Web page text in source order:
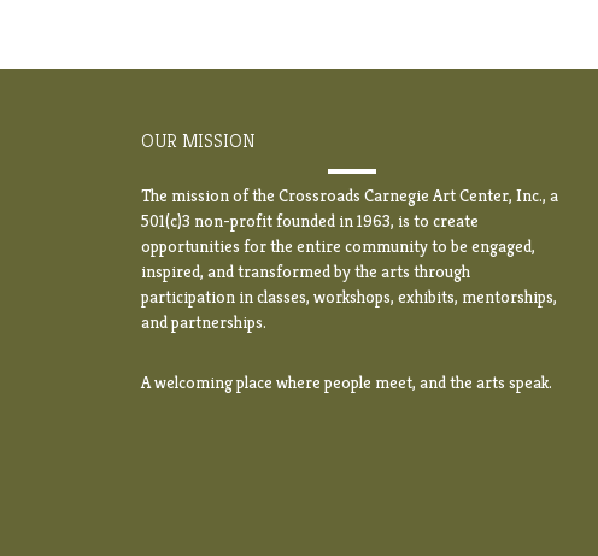
OUR MISSION
The mission of the Crossroads Carnegie Art Center, Inc., a
501(c)3 non-profit founded in 1963, is to create
opportunities for the entire community to be engaged,
inspired, and transformed by the arts through
participation in classes, workshops, exhibits, mentorships,
and partnerships.
A welcoming place where people meet, and the arts speak.